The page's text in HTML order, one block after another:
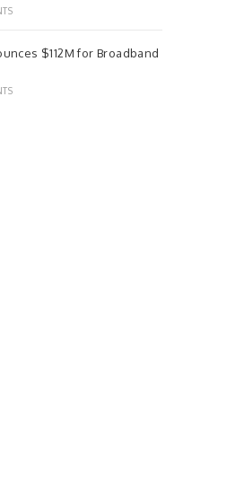
$112M for Broadband